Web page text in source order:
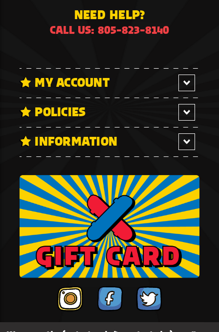
NEED HELP?
CALL US: 805-823-8140
MY ACCOUNT
POLICIES
INFORMATION